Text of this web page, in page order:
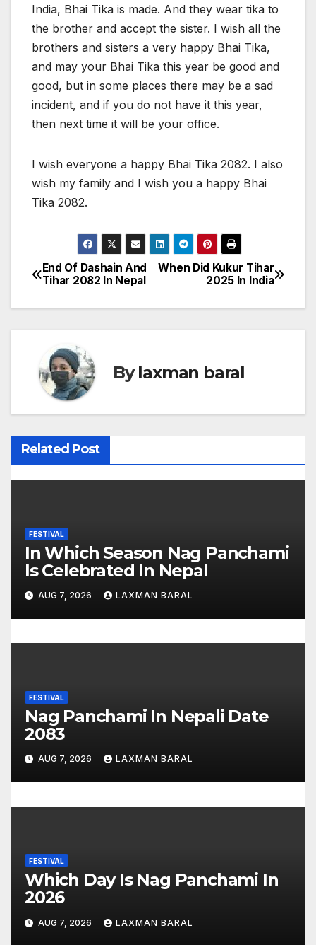
India, Bhai Tika is made. And they wear tika to
the brother and accept the sister. I wish all the
brothers and sisters a very happy Bhai Tika,
and may your Bhai Tika this year be good and
good, but in some places there may be a sad
incident, and if you do not have it this year,
then next time it will be your office.
I wish everyone a happy Bhai Tika 2082. I also
wish my family and I wish you a happy Bhai
Tika 2082.
P
o
t
n
a
v
i
a
t
i
o
When Did Kukur Tihar
2025 In India
End Of Dashain And
Tihar 2082 In Nepal
Bylaxman baral
Related Post
FESTIVAL
In Which Season Nag Panchami
Is Celebrated In Nepal
AUG 7, 2026 LAXMAN BARAL
FESTIVAL
Nag Panchami In Nepali Date
2083
AUG 7, 2026 LAXMAN BARAL
FESTIVAL
Which Day Is Nag Panchami In
2026
AUG 7, 2026 LAXMAN BARAL